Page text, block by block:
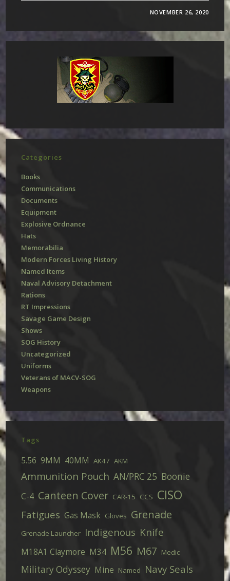
NOVEMBER 26, 2020
Categories
Books
Communications
Documents
Equipment
Explosive Ordnance
Hats
Memorabilia
Modern Forces Living History
Named Items
Naval Advisory Detachment
Rations
RT Impressions
Savage Game Design
Shows
SOG History
Uncategorized
Uniforms
Veterans of MACV-SOG
Weapons
Tags
5.56 9MM 40MM AK47 AKM
Ammunition Pouch AN/PRC 25 Boonie
C-4 Canteen Cover CAR-15 CCS CISO
Fatigues Gas Mask Gloves Grenade
Grenade Launcher Indigenous Knife
M18A1 Claymore M34 M56 M67 Medic
Military Odyssey Mine Named Navy Seals